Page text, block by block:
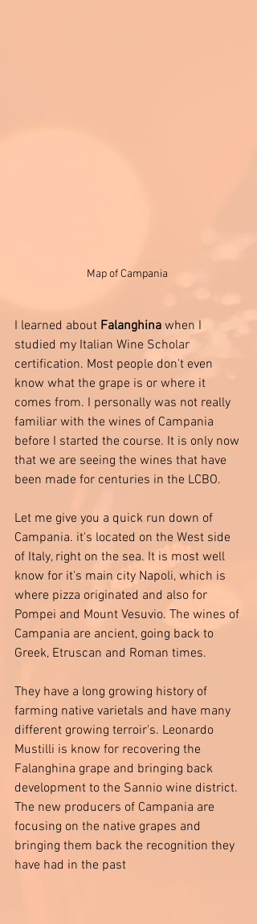
Map of Campania
I learned about Falanghina when I
studied my Italian Wine Scholar
certification. Most people don't even
know what the grape is or where it
comes from. I personally was not really
familiar with the wines of Campania
before I started the course. It is only now
that we are seeing the wines that have
been made for centuries in the LCBO.
Let me give you a quick run down of
Campania. it's located on the West side
of Italy, right on the sea. It is most well
know for it's main city Napoli, which is
where pizza originated and also for
Pompei and Mount Vesuvio. The wines of
Campania are ancient, going back to
Greek, Etruscan and Roman times.
They have a long growing history of
farming native varietals and have many
different growing terroir's. Leonardo
Mustilli is know for recovering the
Falanghina grape and bringing back
development to the Sannio wine district.
The new producers of Campania are
focusing on the native grapes and
bringing them back the recognition they
have had in the past